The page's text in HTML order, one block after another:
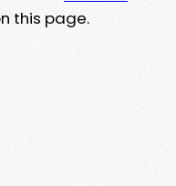
this page.